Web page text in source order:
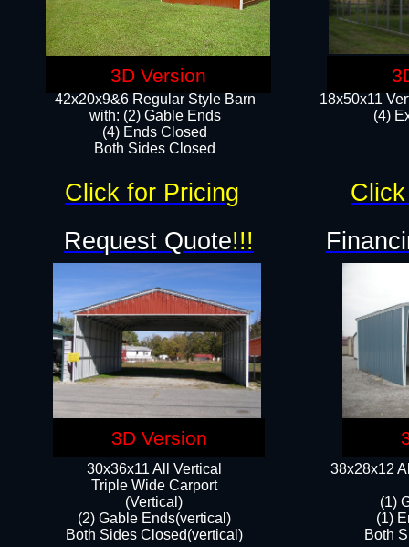
18x50x11
(4)
42x20x9&6 Regular Style Barn
with: (2) Gable Ends
(4) Ends Closed
Both Sides Closed
38x28x12
(1)
(1)
Both
30x36x11 All Vertical
​Triple Wide Carport
(Vertical)
(2) Gable Ends(vertical)
Both Sides Closed(vertical)​
Request Quote!!!
Click for Pricing
3D Version
3D Version